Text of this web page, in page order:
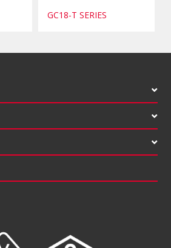
GC18-T SERIES